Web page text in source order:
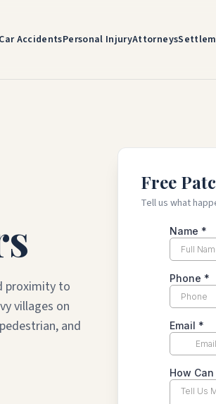
Car AccidentsPersonal InjuryAttorneys
proximity to
villages on
and
Free
Tell us what